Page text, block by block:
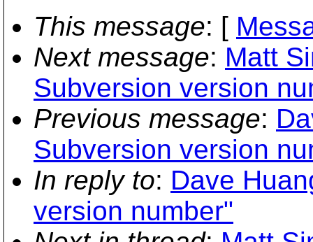
This message: [
Next message: Matt
Subversion version
Previous message:
Subversion version
In reply to: Dave
version number"